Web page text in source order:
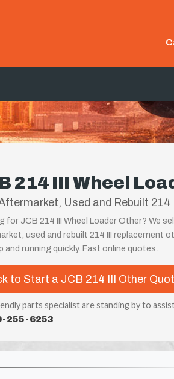
214 III Wheel
Used and Rebuilt 214
for JCB 214 III Wheel Loader Other? We
used and rebuilt 214 III replacement
and running quickly. Fast online quotes.
to Start a JCB 214 III Other
parts specialist are standing by to
255-6253